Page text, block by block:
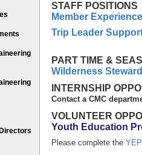
STAFF POSITIONS
Member
Trip Leader
PART TIME &
Wilderness
INTERNSHIP
Contact a CMC
VOLUNTEER
Youth Education
Please complete the